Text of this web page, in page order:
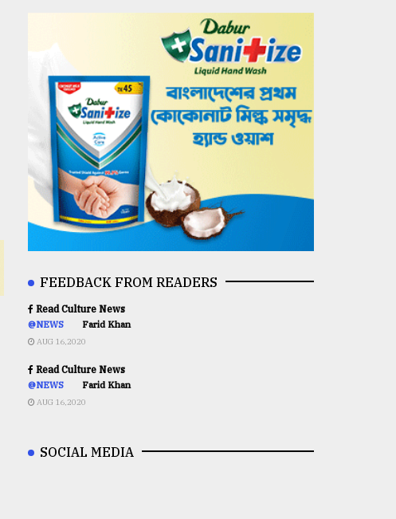
FEEDBACK FROM READERS
Read Culture News
@NEWS Farid Khan
AUG 16,2020
Read Culture News
@NEWS Farid Khan
AUG 16,2020
SOCIAL MEDIA